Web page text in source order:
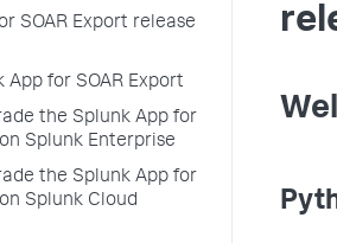
SOAR Export release
App for SOAR Export
the Splunk App for
Splunk Enterprise
the Splunk App for
Splunk Cloud